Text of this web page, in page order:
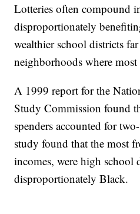
Lotteries often compound
disproportionately
wealthier school districts
neighborhoods where most
A 1999 report for the
Study Commission found
spenders accounted for
study found that the most
incomes, were high school
disproportionately Black.